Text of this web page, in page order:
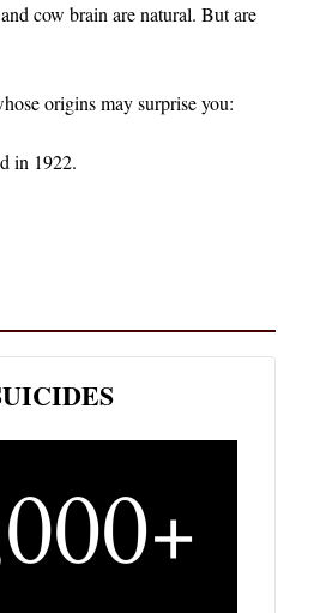
cow brain are natural. But are
origins may surprise you:
in 1922.